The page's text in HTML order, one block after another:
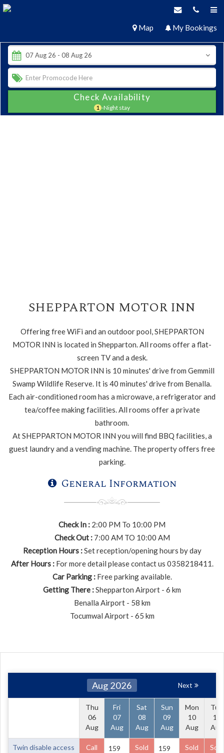
Map My Bookings
Check Availability
1 -Night stay
SHEPPARTON MOTOR INN
Offering free WiFi and an outdoor pool, SHEPPARTON
MOTOR INN is located in Shepparton. All rooms offer a flat-
screen TV and a desk.
SHEPPARTON MOTOR INN is 10 minutes' drive from Gemmill
Swamp Wildlife Reserve. It is 40 minutes' drive from Benalla.
Each air-conditioned room has a microwave, a refrigerator and
tea/coffee making facilities. All rooms offer a private
bathroom.
At SHEPPARTON MOTOR INN you will find BBQ facilities, a
guest laundry and a vending machine. The property offers free
parking.
General Information
Check In : 2:00 PM To 10:00 PM
Check Out : 7:00 AM TO 10:00 AM
Reception Hours :Set reception/opening hours by day
After Hours : For more detail please contact us 0358218411.
Car Parking : Free parking available.
Getting There :Shepparton Airport - 6 km
Benalla Airport - 58 km
Tocumwal Airport - 65 km
Aug 2026 Next
Thu
06
Aug
Fri
07
Aug
Sat
08
Aug
Sun
09
Aug
Mon
10
Aug
Tue
11
Aug
Twin disable access Call 159 Sold 159 Sold Sold